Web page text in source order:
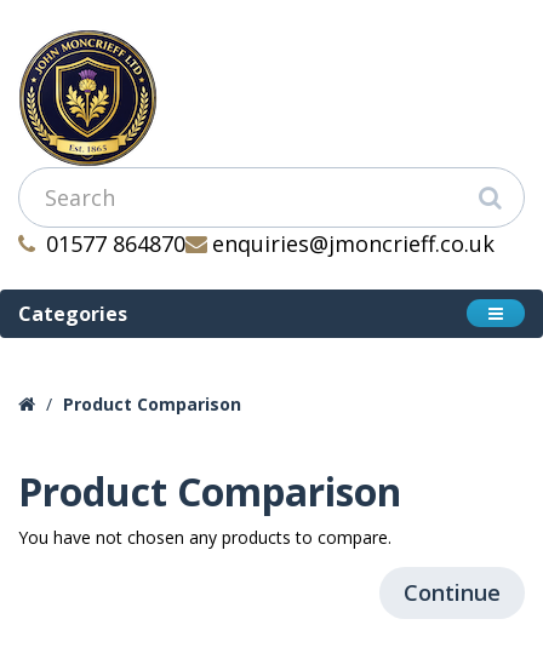
01577 864870 enquiries@jmoncrieff.co.uk
Categories
Product Comparison
Product Comparison
You have not chosen any products to compare.
Continue